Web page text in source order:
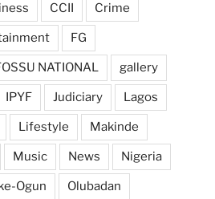
CCII Crime
FG
NATIONAL gallery
IPYF Judiciary Lagos
Lifestyle Makinde
Music News Nigeria
Ogun Olubadan